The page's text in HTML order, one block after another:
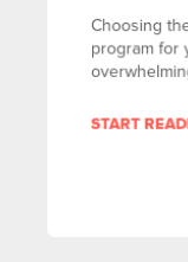
Choosing
program for
START